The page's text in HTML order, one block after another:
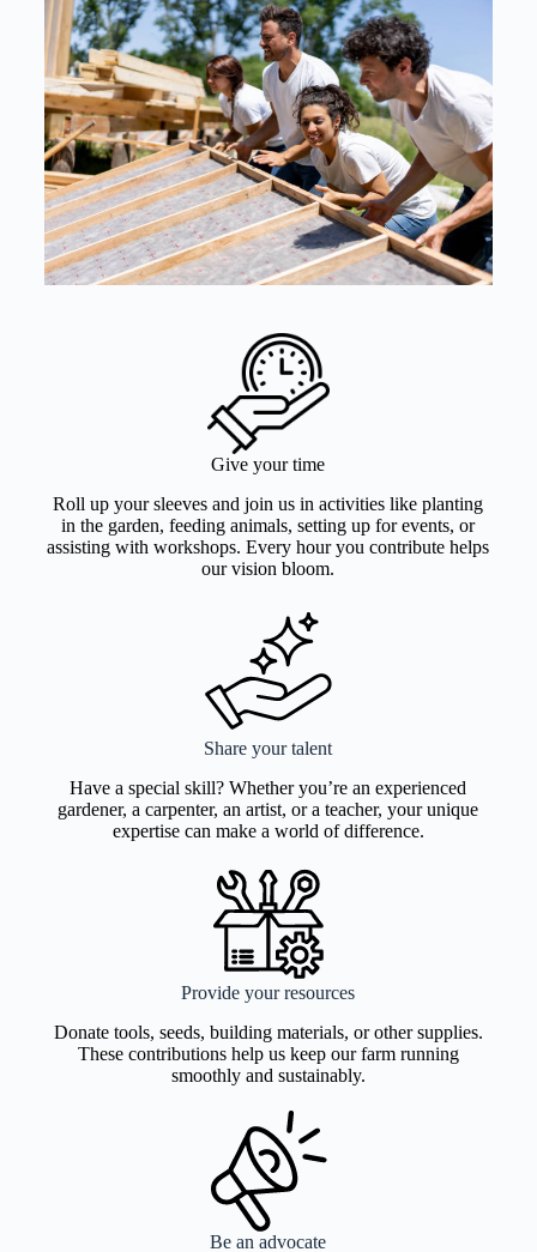
Give your time
Roll up your sleeves and join us in activities like planting
in the garden, feeding animals, setting up for events, or
assisting with workshops. Every hour you contribute helps
our vision bloom.
Share your talent
Have a special skill? Whether you’re an experienced
gardener, a carpenter, an artist, or a teacher, your unique
expertise can make a world of difference.
Provide your resources
Donate tools, seeds, building materials, or other supplies.
These contributions help us keep our farm running
smoothly and sustainably.
Be an advocate